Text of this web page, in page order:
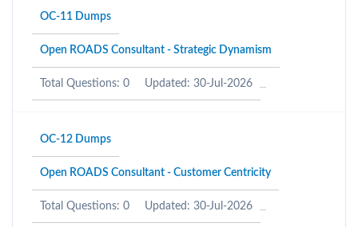
OC-11 Dumps
Open ROADS Consultant - Strategic Dynamism
Total Questions: 0 Updated: 30-Jul-2026
OC-12 Dumps
Open ROADS Consultant - Customer Centricity
Total Questions: 0 Updated: 30-Jul-2026